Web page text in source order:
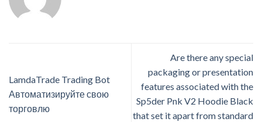
LamdaTrade Trading Bot
Автоматизируйте свою
торговлю
Are there any special
packaging or presentation
features associated with the
Sp5der Pnk V2 Hoodie Black
that set it apart from standard